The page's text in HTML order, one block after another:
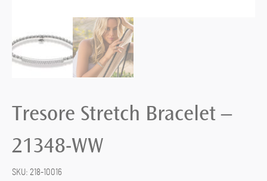
Tresore Stretch Bracelet –
21348-WW
SKU: 218-10016